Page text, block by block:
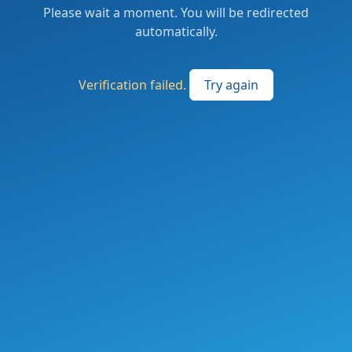
Please wait a moment. You will be redirected
automatically.
Verification failed. Try again